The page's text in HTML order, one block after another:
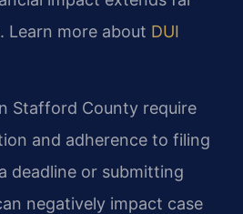
Learn more about DUI
Stafford County require
and adherence to filing
deadline or submitting
negatively impact case